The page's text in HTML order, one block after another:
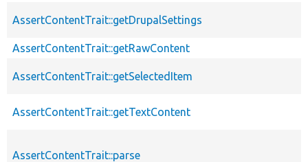
AssertContentTrait::getDrupalSettings
AssertContentTrait::getRawContent
AssertContentTrait::getSelectedItem
AssertContentTrait::getTextContent
AssertContentTrait::parse